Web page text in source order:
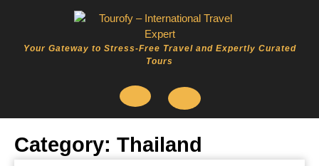
Your Gateway to Stress-Free Travel and Expertly Curated
Tours
Open
Button
Category: Thailand